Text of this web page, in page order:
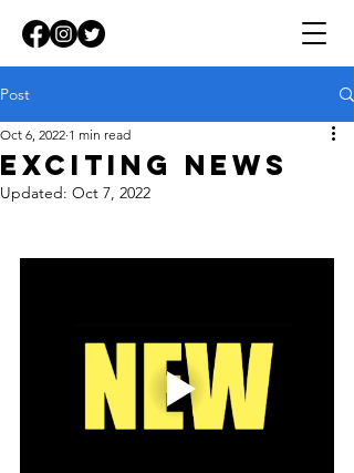
Post
EXCITING NEWS
Oct 6, 2022 1 min read
Updated: Oct 7, 2022